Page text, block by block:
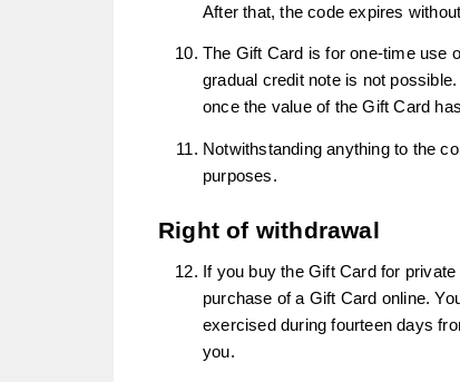
After that, the code expires
The Gift Card is for one-time use
gradual credit note is not
once the value of the Gift Card
Notwithstanding anything to the
purposes.
Right of withdrawal
If you buy the Gift Card for
purchase of a Gift Card online.
exercised during fourteen days
you.